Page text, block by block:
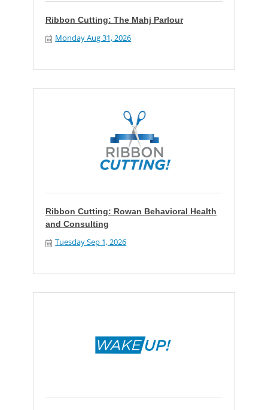
Ribbon Cutting: The Mahj Parlour
Monday Aug 31, 2026
Ribbon Cutting: Rowan Behavioral Health
and Consulting
Tuesday Sep 1, 2026